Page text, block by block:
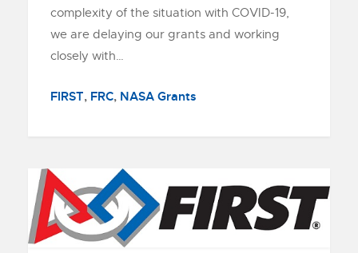
complexity of the situation with COVID-19,
we are delaying our grants and working
closely with…
FIRST, FRC, NASA Grants